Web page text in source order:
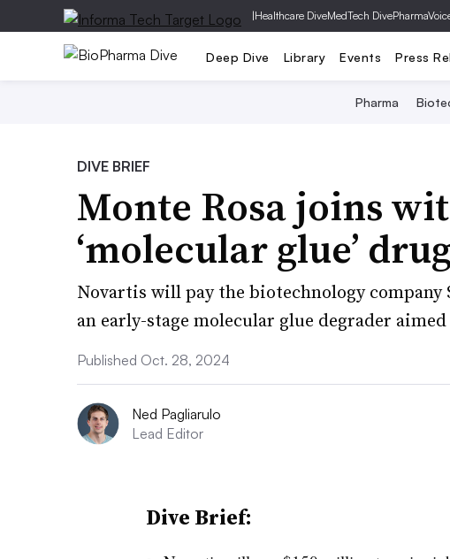
|Healthcare DiveMedTech Dive
Deep Dive Library Events Press
Pharma
DIVE BRIEF
Monte Rosa joins
‘molecular glue’
Novartis will pay the biotechnology
an early-stage molecular glue degrader
Published Oct. 28, 2024
Ned Pagliarulo
Lead Editor
Dive Brief: